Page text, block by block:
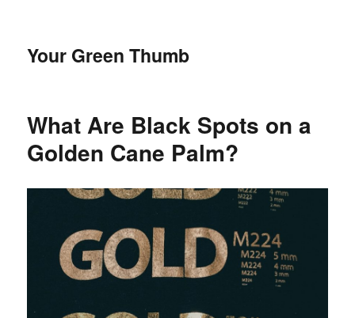
Your Green Thumb
What Are Black Spots on a
Golden Cane Palm?